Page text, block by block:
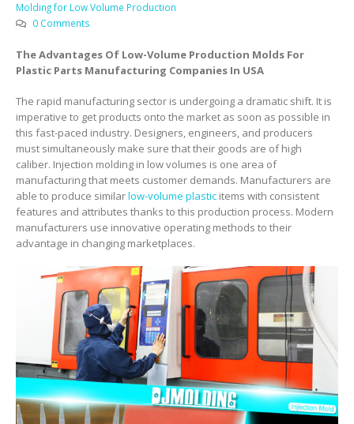
Molding for Low Volume Production
0 Comments
The Advantages Of Low-Volume Production Molds For
Plastic Parts Manufacturing Companies In USA
The rapid manufacturing sector is undergoing a dramatic shift. It is
imperative to get products onto the market as soon as possible in
this fast-paced industry. Designers, engineers, and producers
must simultaneously make sure that their goods are of high
caliber. Injection molding in low volumes is one area of
manufacturing that meets customer demands. Manufacturers are
able to produce similarlow-volume plastic items with consistent
features and attributes thanks to this production process. Modern
manufacturers use innovative operating methods to their
advantage in changing marketplaces.